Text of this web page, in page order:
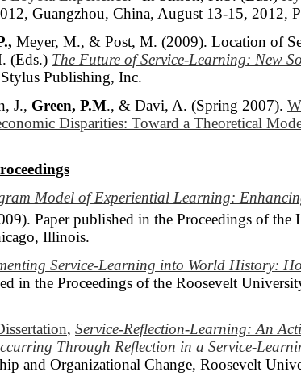
Guangzhou, China, August 13-15, 2012,
Meyer, M., & Post, M. (2009). Location of
(Eds.) The Future of Service-Learning: New
Publishing, Inc.
J., Green, P.M., & Davi, A. (Spring 2007).
Disparities: Toward a Theoretical
Model of Experiential Learning:
Paper published in the Proceedings of the
Illinois.
Service-Learning into World History:
in the Proceedings of the Roosevelt
, Service-Reflection-Learning: An
Through Reflection in a Service-
and Organizational Change, Roosevelt